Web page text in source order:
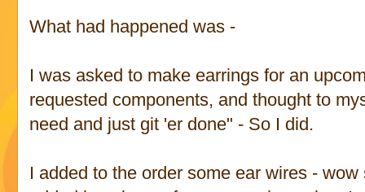
What had happened was -
I was asked to make earrings for an
requested components, and thought to
need and just git 'er done" - So I did.
I added to the order some ear wires -